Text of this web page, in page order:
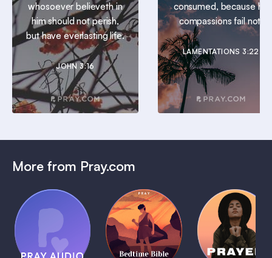
whosoever believeth in
him should not perish,
but have everlasting life.
JOHN 3:16
consumed, because his
compassions fail not.
LAMENTATIONS 3:22
More from Pray.com
Pray Audio
Trailer
1 MIN
(Coming
Soon)
Bedtime
Bible:
David
Daily
Prayer
Plans
1 MIN